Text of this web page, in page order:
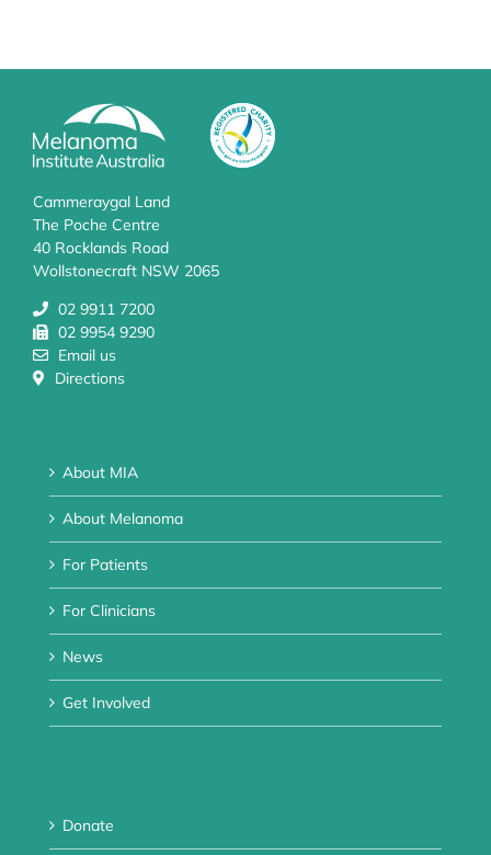
Cammeraygal Land
The Poche Centre
40 Rocklands Road
Wollstonecraft NSW 2065
02 9911 7200
02 9954 9290
Email us
Directions
About MIA
About Melanoma
For Patients
For Clinicians
News
Get Involved
Donate